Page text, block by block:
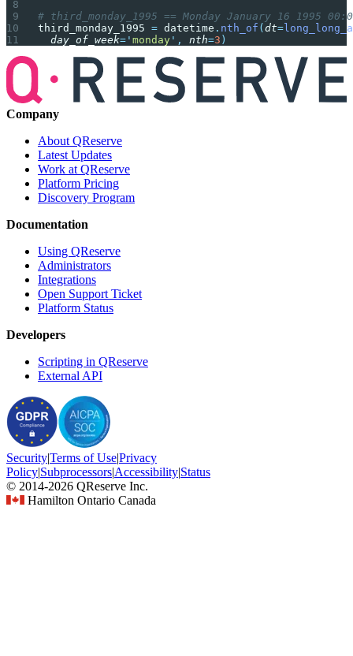
# third_monday_1995 == Monday January 16 1995
third_monday_1995 = datetime . nth_of ( dt=
  day_of_week
= ' monday ' , nth=3 )
Company
About QReserve
Latest Updates
Work at QReserve
Platform Pricing
Discovery Program
Documentation
Using QReserve
Administrators
Integrations
Open Support Ticket
Platform Status
Developers
Scripting in QReserve
External API
Security|Terms of Use|Privacy
Policy|Subprocessors|Accessibility|Status
© 2014-2026 QReserve Inc.
Hamilton Ontario Canada